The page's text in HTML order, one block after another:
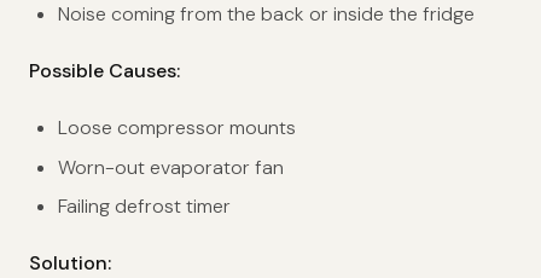
Noise coming from the back or inside the fridge
Possible Causes:
Loose compressor mounts
Worn-out evaporator fan
Failing defrost timer
Solution: